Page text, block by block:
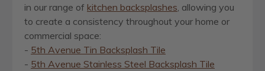
in our range of kitchen backsplashes, allowing you
to create a consistency throughout your home or
commercial space:
- 5th Avenue Tin Backsplash Tile
- 5th Avenue Stainless Steel Backsplash Tile